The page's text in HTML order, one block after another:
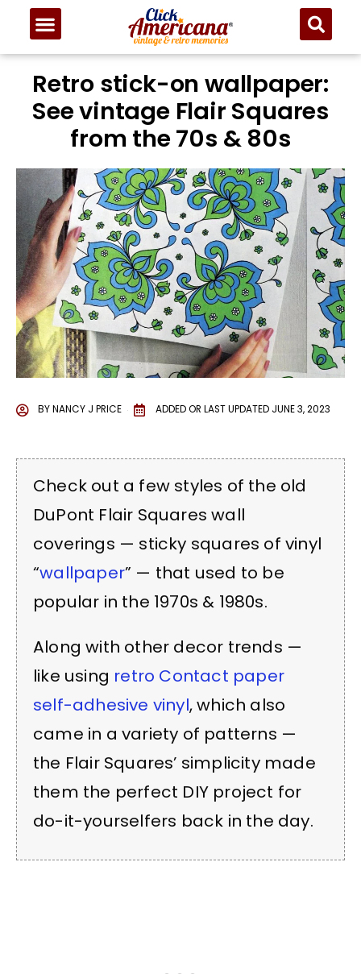
Retro stick-on wallpaper:
See vintage Flair Squares
from the 70s & 80s
BYNANCY J PRICE ADDED OR LAST UPDATED JUNE 3, 2023
Check out a few styles of the old
DuPont Flair Squares wall
coverings — sticky squares of vinyl
“wallpaper” — that used to be
popular in the 1970s & 1980s.
Along with other decor trends —
like using retro Contact paper
self-adhesive vinyl, which also
came in a variety of patterns —
the Flair Squares’ simplicity made
them the perfect DIY project for
do-it-yourselfers back in the day.